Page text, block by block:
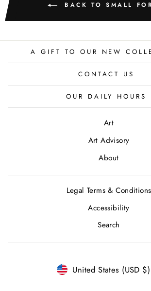
BACK TO SMALL
A GIFT TO OUR NEW
CONTACT US
OUR DAILY HOURS
Art
Art Advisory
About
Legal Terms & Conditions
Accessibility
Search
CURRENCY
United States (USD $)